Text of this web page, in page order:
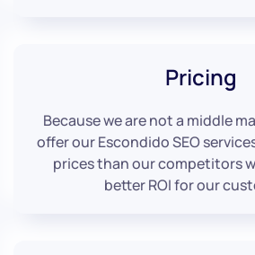
Pricing
Because we are not a middle
offer our Escondido SEO
prices than our competitors
better ROI for our